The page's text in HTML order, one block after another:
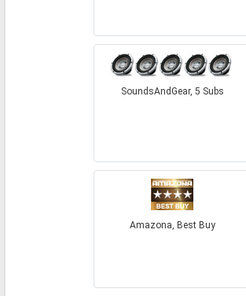
SoundsAndGear, 5 Subs
Amazona, Best Buy